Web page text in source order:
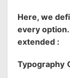
Here, we
every
extended :
Typography